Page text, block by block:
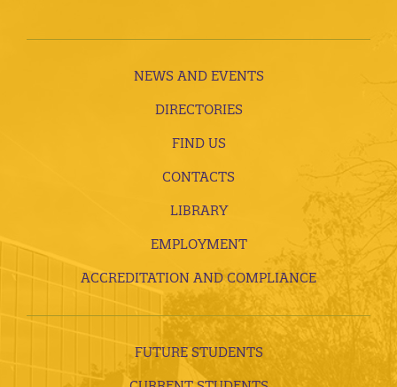
NEWS AND EVENTS
DIRECTORIES
FIND US
CONTACTS
LIBRARY
EMPLOYMENT
ACCREDITATION AND COMPLIANCE
FUTURE STUDENTS